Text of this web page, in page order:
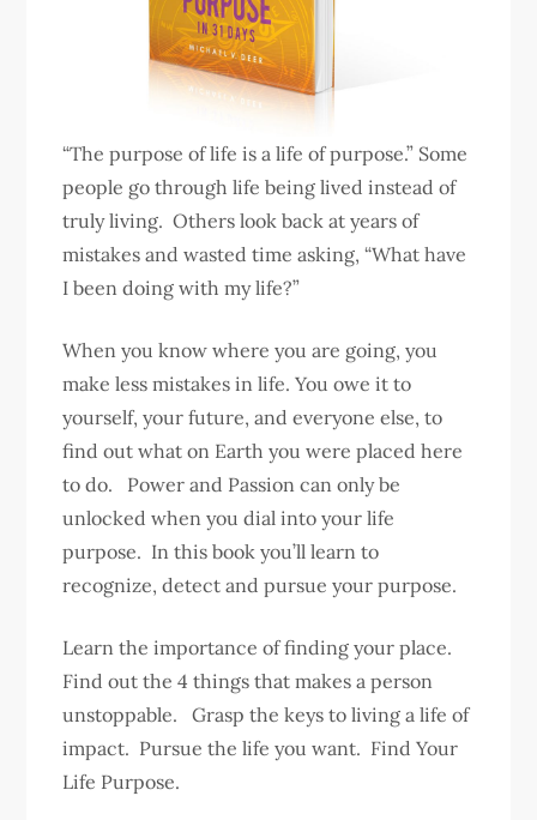
“The purpose of life is a life of purpose.” Some
people go through life being lived instead of
truly living. Others look back at years of
mistakes and wasted time asking, “What have
I been doing with my life?”
When you know where you are going, you
make less mistakes in life. You owe it to
yourself, your future, and everyone else, to
find out what on Earth you were placed here
to do. Power and Passion can only be
unlocked when you dial into your life
purpose. In this book you’ll learn to
recognize, detect and pursue your purpose.
Learn the importance of finding your place.
Find out the 4 things that makes a person
unstoppable. Grasp the keys to living a life of
impact. Pursue the life you want. Find Your
Life Purpose.